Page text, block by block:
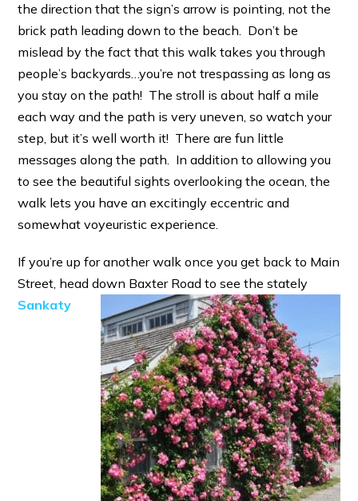
the direction that the sign’s arrow is pointing, not the
brick path leading down to the beach. Don’t be
mislead by the fact that this walk takes you through
people’s backyards…you’re not trespassing as long as
you stay on the path! The stroll is about half a mile
each way and the path is very uneven, so watch your
step, but it’s well worth it! There are fun little
messages along the path. In addition to allowing you
to see the beautiful sights overlooking the ocean, the
walk lets you have an excitingly eccentric and
somewhat voyeuristic experience.
If you’re up for another walk once you get back to Main
Street, head down Baxter Road to see the stately
Sankaty